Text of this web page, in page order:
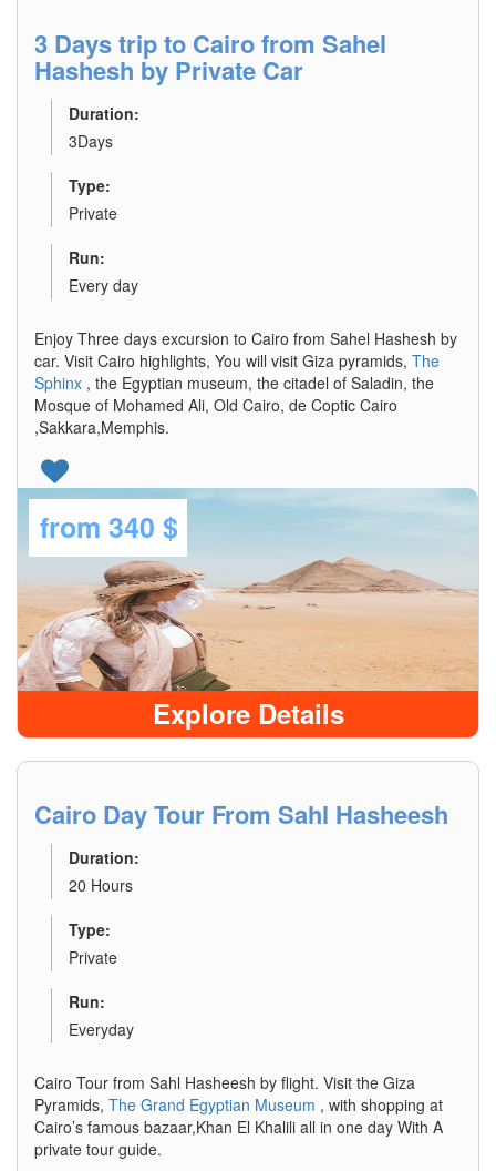
3 Days trip to Cairo from Sahel
Hashesh by Private Car
Duration:
3Days
Type:
Private
Run:
Every day
Enjoy Three days excursion to Cairo from Sahel Hashesh by
car. Visit Cairo highlights, You will visit Giza pyramids, The
Sphinx , the Egyptian museum, the citadel of Saladin, the
Mosque of Mohamed Ali, Old Cairo, de Coptic Cairo
,Sakkara,Memphis.
from 340 $
Explore Details
Cairo Day Tour From Sahl Hasheesh
Duration:
20 Hours
Type:
Private
Run:
Everyday
Cairo Tour from Sahl Hasheesh by flight. Visit the Giza
Pyramids, The Grand Egyptian Museum , with shopping at
Cairo’s famous bazaar,Khan El Khalili all in one day With A
private tour guide.